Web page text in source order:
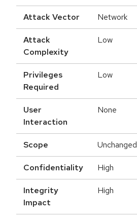
Attack Vector Network
Attack
Complexity
Low
Privileges
Required
Low
User
Interaction
None
Scope Unchanged
Confidentiality High
Integrity
Impact
High